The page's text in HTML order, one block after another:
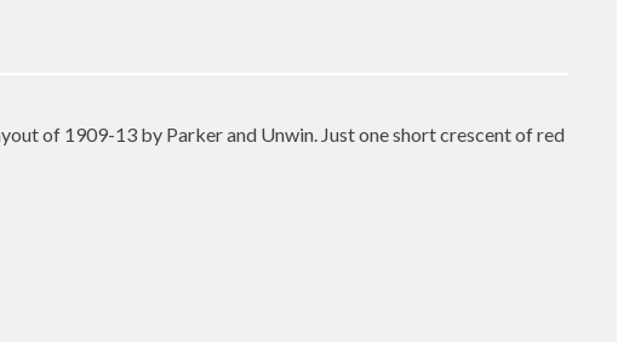
of 1909-13 by Parker and Unwin. Just one short crescent of red